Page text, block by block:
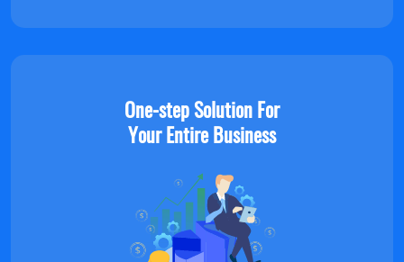
One-step Solution For
Your Entire Business